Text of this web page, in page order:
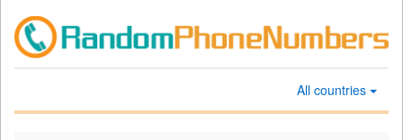
All countries